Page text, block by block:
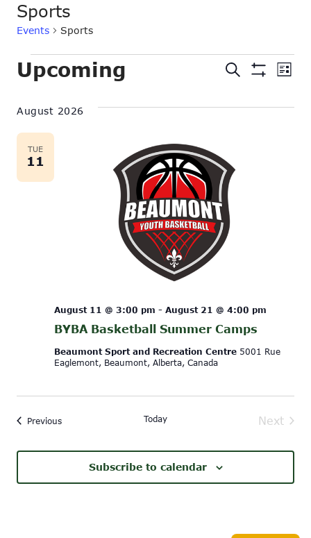
Sports
Events Sports
Events
Events
Search
List
Upcoming
date.
August 2026
TUE
11
BYBA Basketball Summer Camps
August 11 @ 3:00 pm - August 21 @ 4:00 pm
Beaumont Sport and Recreation Centre 5001 Rue
Eaglemont, Beaumont, Alberta, Canada
PreviousEvents Today
Next
Subscribe to calendar